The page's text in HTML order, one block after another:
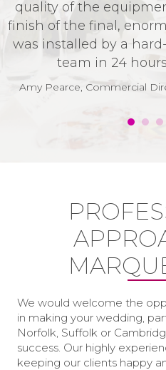
quality of the
finish of the final,
was installed by a
team in 24
Amy Pearce, Commercial
We would welcome the
in making your wedding,
Norfolk, Suffolk or
success. Our highly
keeping our clients happy